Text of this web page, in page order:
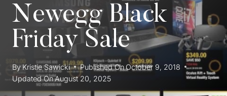
Newegg Black
Friday Sale
By Kristie Sawicki Published OnOctober 9, 2018
Updated OnAugust 20, 2025